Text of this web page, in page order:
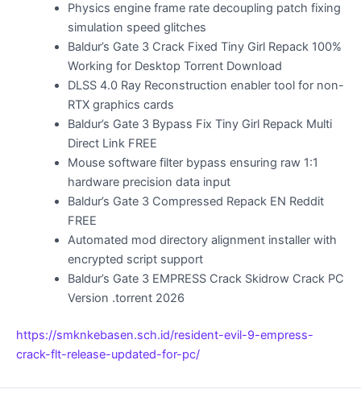
Physics engine frame rate decoupling patch fixing
simulation speed glitches
Baldur’s Gate 3 Crack Fixed Tiny Girl Repack 100%
Working for Desktop Torrent Download
DLSS 4.0 Ray Reconstruction enabler tool for non-
RTX graphics cards
Baldur’s Gate 3 Bypass Fix Tiny Girl Repack Multi
Direct Link FREE
Mouse software filter bypass ensuring raw 1:1
hardware precision data input
Baldur’s Gate 3 Compressed Repack EN Reddit
FREE
Automated mod directory alignment installer with
encrypted script support
Baldur’s Gate 3 EMPRESS Crack Skidrow Crack PC
Version .torrent 2026
https://smknkebasen.sch.id/resident-evil-9-empress-
crack-flt-release-updated-for-pc/